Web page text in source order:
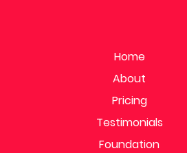
Home
About
Pricing
Testimonials
Foundation